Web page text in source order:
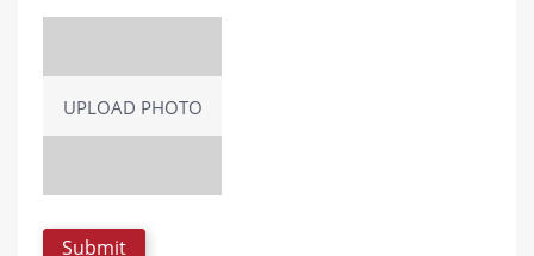
UPLOAD PHOTO